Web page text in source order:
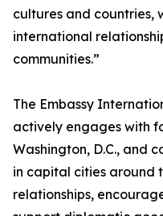
cultures and countries,
international
communities.”
The Embassy
actively engages with
Washington, D.C., and
in capital cities around
relationships,